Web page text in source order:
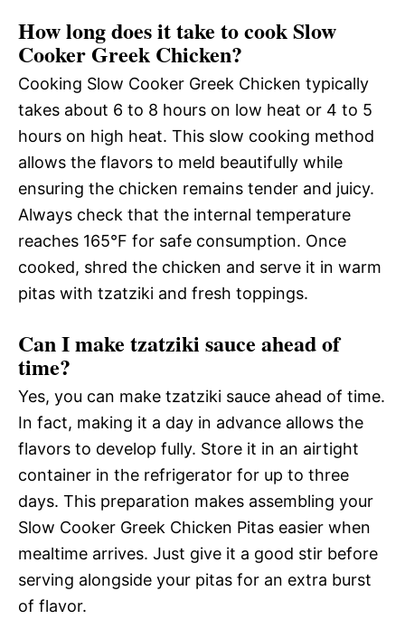
How long does it take to cook Slow
Cooker Greek Chicken?
Cooking Slow Cooker Greek Chicken typically
takes about 6 to 8 hours on low heat or 4 to 5
hours on high heat. This slow cooking method
allows the flavors to meld beautifully while
ensuring the chicken remains tender and juicy.
Always check that the internal temperature
reaches 165°F for safe consumption. Once
cooked, shred the chicken and serve it in warm
pitas with tzatziki and fresh toppings.
Can I make tzatziki sauce ahead of
time?
Yes, you can make tzatziki sauce ahead of time.
In fact, making it a day in advance allows the
flavors to develop fully. Store it in an airtight
container in the refrigerator for up to three
days. This preparation makes assembling your
Slow Cooker Greek Chicken Pitas easier when
mealtime arrives. Just give it a good stir before
serving alongside your pitas for an extra burst
of flavor.